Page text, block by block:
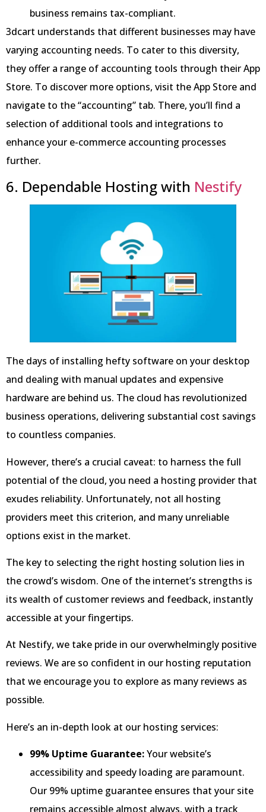
business remains tax-compliant.
3dcart understands that different businesses may have
varying accounting needs. To cater to this diversity,
they offer a range of accounting tools through their App
Store. To discover more options, visit the App Store and
navigate to the “accounting” tab. There, you’ll find a
selection of additional tools and integrations to
enhance your e-commerce accounting processes
further.
6. Dependable Hosting with Nestify
The days of installing hefty software on your desktop
and dealing with manual updates and expensive
hardware are behind us. The cloud has revolutionized
business operations, delivering substantial cost savings
to countless companies.
However, there’s a crucial caveat: to harness the full
potential of the cloud, you need a hosting provider that
exudes reliability. Unfortunately, not all hosting
providers meet this criterion, and many unreliable
options exist in the market.
The key to selecting the right hosting solution lies in
the crowd’s wisdom. One of the internet’s strengths is
its wealth of customer reviews and feedback, instantly
accessible at your fingertips.
At Nestify, we take pride in our overwhelmingly positive
reviews. We are so confident in our hosting reputation
that we encourage you to explore as many reviews as
possible.
Here’s an in-depth look at our hosting services:
99% Uptime Guarantee:Your website’s
accessibility and speedy loading are paramount.
Our 99% uptime guarantee ensures that your site
remains accessible almost always, with a track